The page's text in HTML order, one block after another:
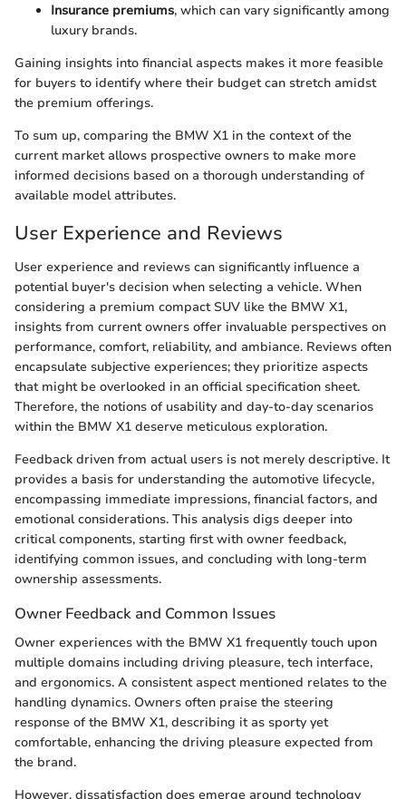
Insurance premiums, which can vary significantly among
luxury brands.
Gaining insights into financial aspects makes it more feasible
for buyers to identify where their budget can stretch amidst
the premium offerings.
To sum up, comparing the BMW X1 in the context of the
current market allows prospective owners to make more
informed decisions based on a thorough understanding of
available model attributes.
User Experience and Reviews
User experience and reviews can significantly influence a
potential buyer's decision when selecting a vehicle. When
considering a premium compact SUV like the BMW X1,
insights from current owners offer invaluable perspectives on
performance, comfort, reliability, and ambiance. Reviews often
encapsulate subjective experiences; they prioritize aspects
that might be overlooked in an official specification sheet.
Therefore, the notions of usability and day-to-day scenarios
within the BMW X1 deserve meticulous exploration.
Feedback driven from actual users is not merely descriptive. It
provides a basis for understanding the automotive lifecycle,
encompassing immediate impressions, financial factors, and
emotional considerations. This analysis digs deeper into
critical components, starting first with owner feedback,
identifying common issues, and concluding with long-term
ownership assessments.
Owner Feedback and Common Issues
Owner experiences with the BMW X1 frequently touch upon
multiple domains including driving pleasure, tech interface,
and ergonomics. A consistent aspect mentioned relates to the
handling dynamics. Owners often praise the steering
response of the BMW X1, describing it as sporty yet
comfortable, enhancing the driving pleasure expected from
the brand.
However, dissatisfaction does emerge around technology